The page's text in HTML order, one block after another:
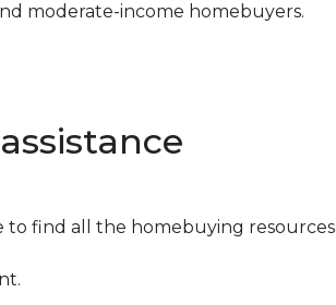
moderate-income homebuyers.
to find all the homebuying resources.